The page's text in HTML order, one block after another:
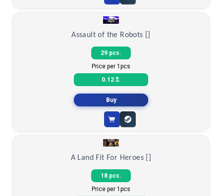
Assault of the Robots []
29 pcs.
Price per 1pcs
Buy
A Land Fit For Heroes []
18 pcs.